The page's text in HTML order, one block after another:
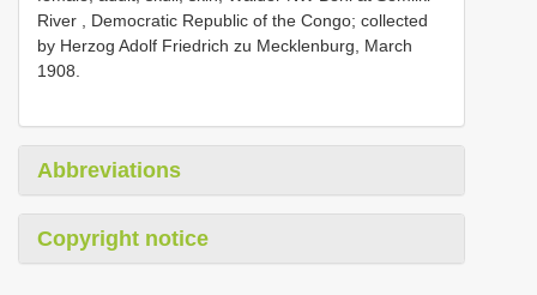
River , Democratic Republic of the Congo; collected
by Herzog Adolf Friedrich zu Mecklenburg, March
1908.
Abbreviations
Copyright notice